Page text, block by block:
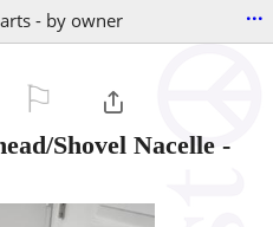
- by owner ...
Shovel Nacelle -